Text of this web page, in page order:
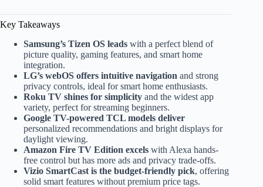
Key Takeaways
Samsung’s Tizen OS leads with a perfect blend of
picture quality, gaming features, and smart home
integration.
LG’s webOS offers intuitive navigation and strong
privacy controls, ideal for smart home enthusiasts.
Roku TV shines for simplicity and the widest app
variety, perfect for streaming beginners.
Google TV-powered TCL models deliver
personalized recommendations and bright displays for
daylight viewing.
Amazon Fire TV Edition excels with Alexa hands-
free control but has more ads and privacy trade-offs.
Vizio SmartCast is the budget-friendly pick, offering
solid smart features without premium price tags.